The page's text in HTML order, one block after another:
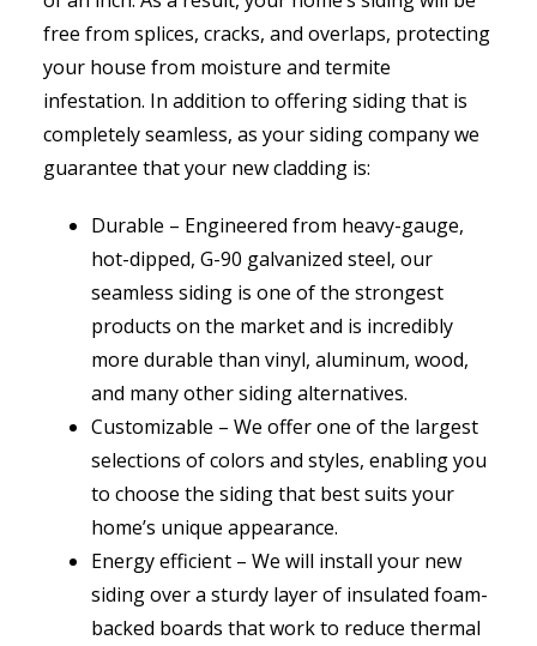
free from splices, cracks, and overlaps, protecting
your house from moisture and termite
infestation. In addition to offering siding that is
completely seamless, as your siding company we
guarantee that your new cladding is:
Durable ­– Engineered from heavy-gauge,
hot-dipped, G-90 galvanized steel, our
seamless siding is one of the strongest
products on the market and is incredibly
more durable than vinyl, aluminum, wood,
and many other siding alternatives.
Customizable – We offer one of the largest
selections of colors and styles, enabling you
to choose the siding that best suits your
home’s unique appearance.
Energy efficient – We will install your new
siding over a sturdy layer of insulated foam-
backed boards that work to reduce thermal